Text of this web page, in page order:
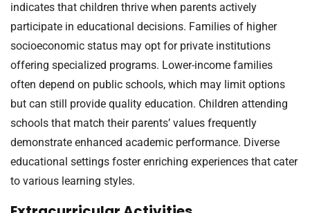
indicates that children thrive when parents actively
participate in educational decisions. Families of higher
socioeconomic status may opt for private institutions
offering specialized programs. Lower-income families
often depend on public schools, which may limit options
but can still provide quality education. Children attending
schools that match their parents’ values frequently
demonstrate enhanced academic performance. Diverse
educational settings foster enriching experiences that cater
to various learning styles.